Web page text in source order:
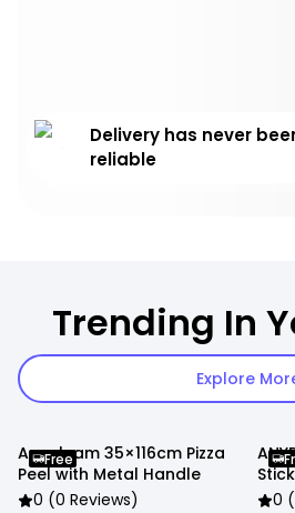
Delivery has never
reliable
Trending In
Explore
Anygleam 35×116cm Pizza
Peel with Metal Handle
0 (0 Reviews)
Free
0